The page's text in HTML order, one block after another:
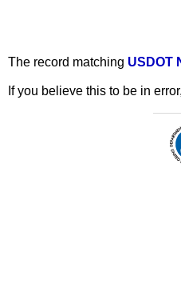
The record matching USDOT
If you believe this to be in